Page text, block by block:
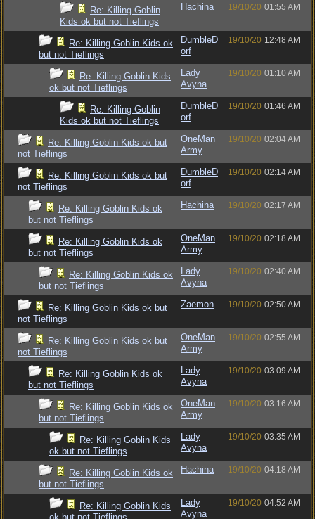
Re: Killing Goblin
Kids ok but not Tieflings
Hachina 19/10/20 01:55 AM
Re: Killing Goblin Kids ok
but not Tieflings
DumbleD
orf
19/10/20 12:48 AM
Re: Killing Goblin Kids
ok but not Tieflings
Lady
Avyna
19/10/20 01:10 AM
Re: Killing Goblin
Kids ok but not Tieflings
DumbleD
orf
19/10/20 01:46 AM
Re: Killing Goblin Kids ok but
not Tieflings
OneMan
Army
19/10/20 02:04 AM
Re: Killing Goblin Kids ok but
not Tieflings
DumbleD
orf
19/10/20 02:14 AM
Re: Killing Goblin Kids ok
but not Tieflings
Hachina 19/10/20 02:17 AM
Re: Killing Goblin Kids ok
but not Tieflings
OneMan
Army
19/10/20 02:18 AM
Re: Killing Goblin Kids ok
but not Tieflings
Lady
Avyna
19/10/20 02:40 AM
Re: Killing Goblin Kids ok but
not Tieflings
Zaemon 19/10/20 02:50 AM
Re: Killing Goblin Kids ok but
not Tieflings
OneMan
Army
19/10/20 02:55 AM
Re: Killing Goblin Kids ok
but not Tieflings
Lady
Avyna
19/10/20 03:09 AM
Re: Killing Goblin Kids ok
but not Tieflings
OneMan
Army
19/10/20 03:16 AM
Re: Killing Goblin Kids
ok but not Tieflings
Lady
Avyna
19/10/20 03:35 AM
Re: Killing Goblin Kids ok
but not Tieflings
Hachina 19/10/20 04:18 AM
Re: Killing Goblin Kids
Lady
Avyna
19/10/20 04:52 AM